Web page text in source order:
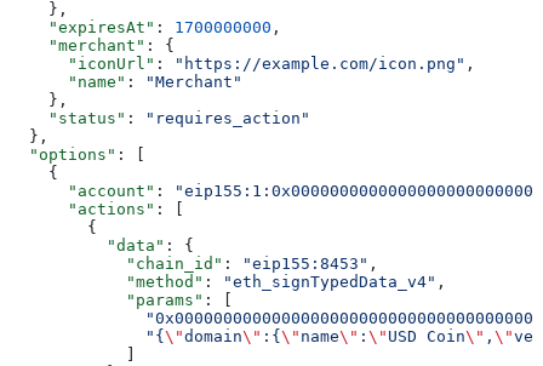
    },
    "expiresAt"
: 1700000000 ,
    "merchant"
: {
      "iconUrl"
: "https://example.com/icon.png" ,
      "name"
:
"Merchant"
    },
    "status"
:
"requires_action"
  },
  "options"
: [
    {
      "account"
:
      "actions"
: [
        {
          "data"
: {
            "chain_id"
: "eip155:8453" ,
            "method"
: "eth_signTypedData_v4" ,
            "params"
: [
              "{
\"domain\" :{ \" name\" : \" USD Coin\" , \"